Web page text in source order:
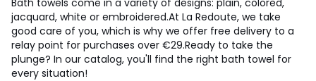
Bath towels come in a variety of designs: plain, colored,
jacquard, white or embroidered.At La Redoute, we take
good care of you, which is why we offer free delivery to a
relay point for purchases over €29.Ready to take the
plunge? In our catalog, you'll find the right bath towel for
every situation!